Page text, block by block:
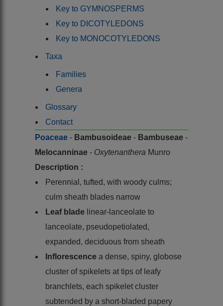
Key to GYMNOSPERMS
Key to DICOTYLEDONS
Key to MONOCOTYLEDONS
Taxa
Families
Genera
Glossary
Contact
Poaceae - Bambusoideae - Bambuseae -
Melocanninae - Oxytenanthera Munro
Description :
Perennial, tufted, with woody culms;
culm sheath blades narrow
Leaf blade linear-lanceolate to
lanceolate, pseudopetiolated,
expanded, deciduous from sheath
Inflorescence a dense, spiny, globose
cluster of spikelets at tips of leafy
branchlets, each spikelet cluster
subtended by a short-bladed papery